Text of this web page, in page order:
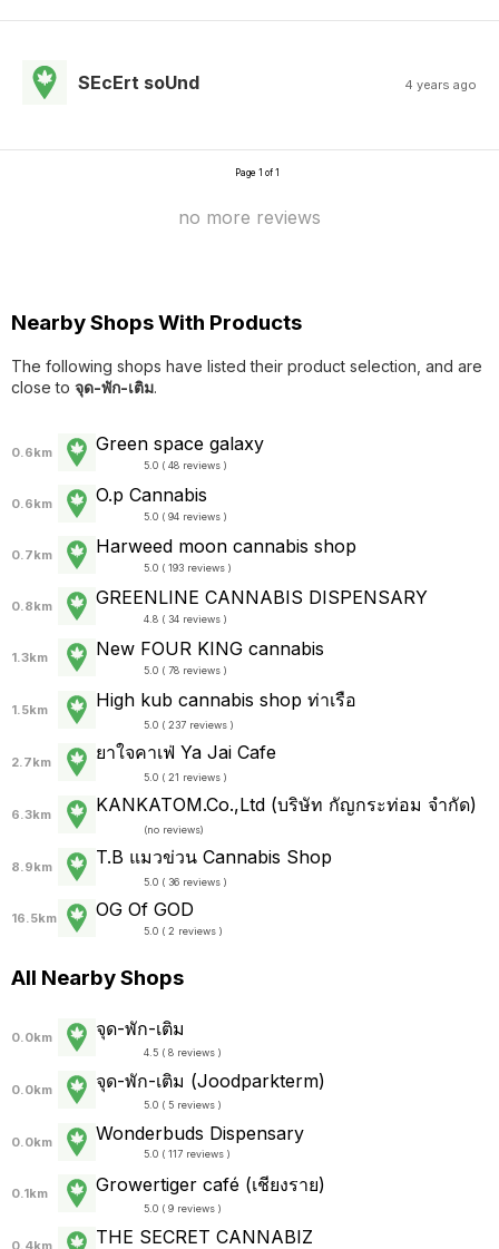
SEcErt soUnd 4 years ago
Page 1 of 1
no more reviews
Nearby Shops With Products
The following shops have listed their product selection, and are
close to จุด-พัก-เติม.
0.6km Green space galaxy
5.0 ( 48 reviews )
0.6km O.p Cannabis
5.0 ( 94 reviews )
0.7km Harweed moon cannabis shop
5.0 ( 193 reviews )
0.8km GREENLINE CANNABIS DISPENSARY
4.8 ( 34 reviews )
1.3km New FOUR KING cannabis
5.0 ( 78 reviews )
1.5km High kub cannabis shop ท่าเรือ
5.0 ( 237 reviews )
2.7km ยาใจคาเฟ่ Ya Jai Cafe
5.0 ( 21 reviews )
6.3km KANKATOM.Co.,Ltd (บริษัท กัญกระท่อม จำกัด)
(no reviews)
8.9km T.B แมวข่วน Cannabis Shop
5.0 ( 36 reviews )
16.5km OG Of GOD
5.0 ( 2 reviews )
All Nearby Shops
0.0km จุด-พัก-เติม
4.5 ( 8 reviews )
0.0km จุด-พัก-เติม (Joodparkterm)
5.0 ( 5 reviews )
0.0km Wonderbuds Dispensary
5.0 ( 117 reviews )
0.1km Growertiger café (เชียงราย)
5.0 ( 9 reviews )
0.4km THE SECRET CANNABIZ